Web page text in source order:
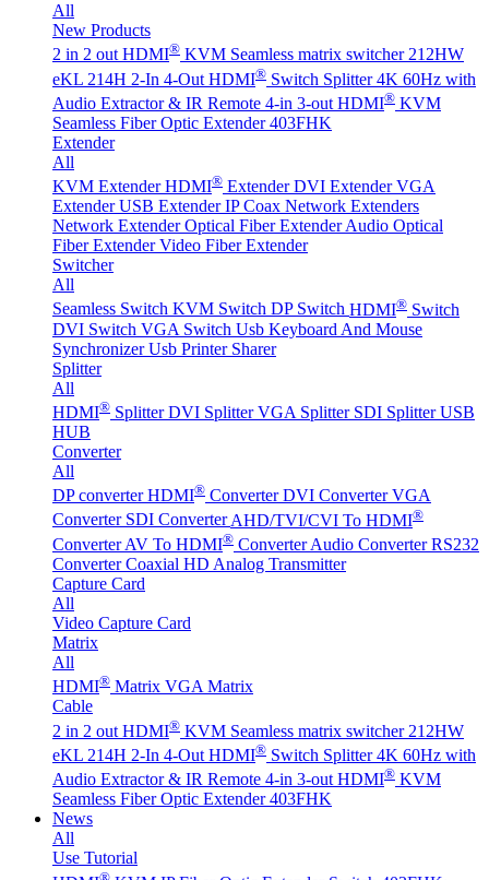
All
New Products
2 in 2 out HDMI® KVM Seamless matrix switcher 212HW
eKL 214H 2-In 4-Out HDMI® Switch Splitter 4K 60Hz with
Audio Extractor & IR Remote 4-in 3-out HDMI® KVM
Seamless Fiber Optic Extender 403FHK
Extender
All
KVM Extender HDMI® Extender DVI Extender VGA
Extender USB Extender IP Coax Network Extenders
Network Extender Optical Fiber ExtenderAudio Optical
Fiber Extender Video Fiber Extender
Switcher
All
Seamless Switch KVM Switch DP Switch HDMI® Switch
DVI Switch VGA Switch Usb Keyboard And Mouse
Synchronizer Usb Printer Sharer
Splitter
All
HDMI® Splitter DVI Splitter VGA Splitter SDI Splitter USB
HUB
Converter
All
DP converter HDMI® Converter DVI Converter VGA
Converter SDI Converter AHD/TVI/CVI To HDMI®
Converter AV To HDMI® Converter Audio Converter RS232
Converter Coaxial HD Analog Transmitter
Capture Card
All
Video Capture Card
Matrix
All
HDMI® Matrix VGA Matrix
Cable
2 in 2 out HDMI® KVM Seamless matrix switcher 212HW
eKL 214H 2-In 4-Out HDMI® Switch Splitter 4K 60Hz with
Audio Extractor & IR Remote 4-in 3-out HDMI® KVM
Seamless Fiber Optic Extender 403FHK
News
All
Use Tutorial
®